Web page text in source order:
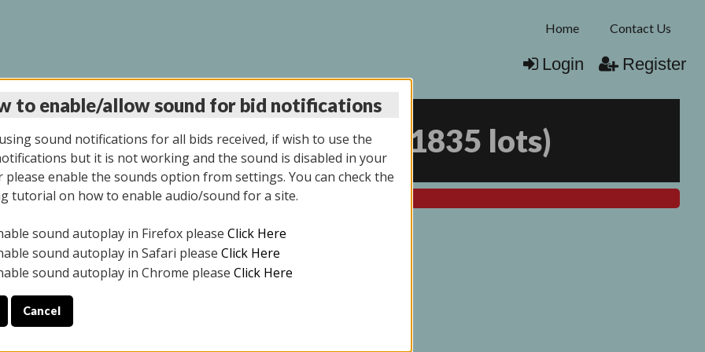
Home Contact Us
Login Register
AUCTION 7/31/2025 1835 lots)
All items closed
ALL DAY THE DAY OF THE SALE.
YOUR PICK UP APPOINTMENT***
to enable/allow sound for bid notifications
sound notifications for all bids received, if wish to use the
but it is not working and the sound is disabled in your
please enable the sounds option from settings. You can check the
tutorial on how to enable audio/sound for a site.
sound autoplay in Firefox please Click Here
sound autoplay in Safari please Click Here
sound autoplay in Chrome please Click Here
Cancel